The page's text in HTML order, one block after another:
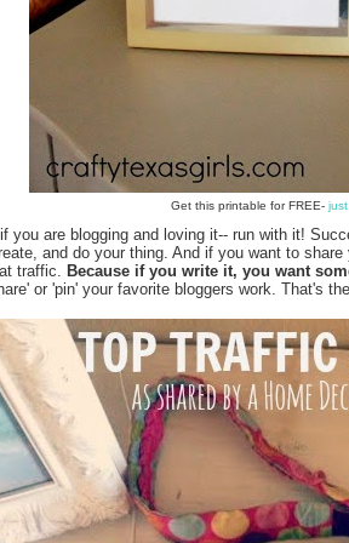
Get this printable for FREE-
you are blogging and loving it-- run with it!
and do your thing. And if you want to
traffic. Because if you write it, you want
or 'pin' your favorite bloggers work. That's